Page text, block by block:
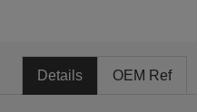
Details OEM Ref